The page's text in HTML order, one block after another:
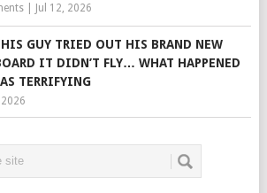
| Jul 12, 2026
GUY TRIED OUT HIS BRAND NEW
IT DIDN’T FLY… WHAT HAPPENED
TERRIFYING
2026